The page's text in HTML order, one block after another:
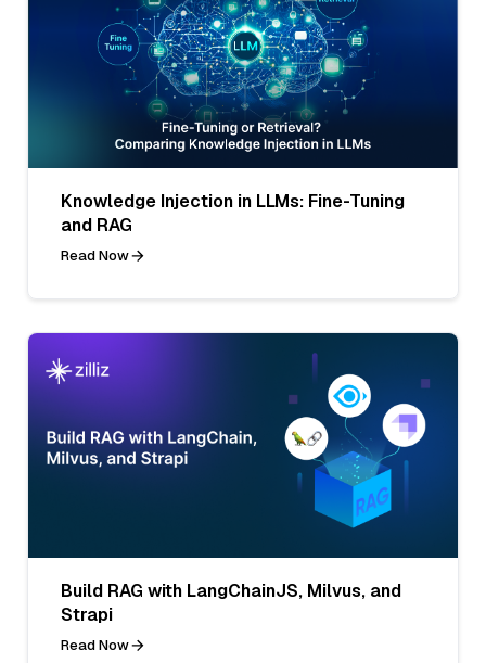
Knowledge Injection in LLMs: Fine-Tuning
and RAG
Read Now
Build RAG with LangChainJS, Milvus, and
Strapi
Read Now